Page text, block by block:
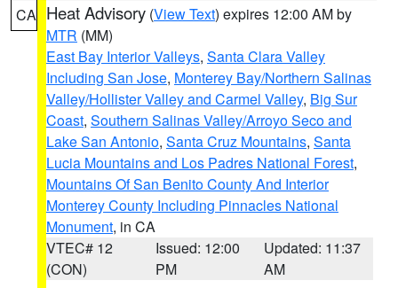
CA Heat Advisory (View Text) expires 12:00 AM by
MTR (MM)
East Bay Interior Valleys, Santa Clara Valley
Including San Jose, Monterey Bay/Northern Salinas
Valley/Hollister Valley and Carmel Valley, Big Sur
Coast, Southern Salinas Valley/Arroyo Seco and
Lake San Antonio, Santa Cruz Mountains, Santa
Lucia Mountains and Los Padres National Forest,
Mountains Of San Benito County And Interior
Monterey County Including Pinnacles National
Monument, in CA
VTEC# 12
(CON)
Issued: 12:00
PM
Updated: 11:37
AM